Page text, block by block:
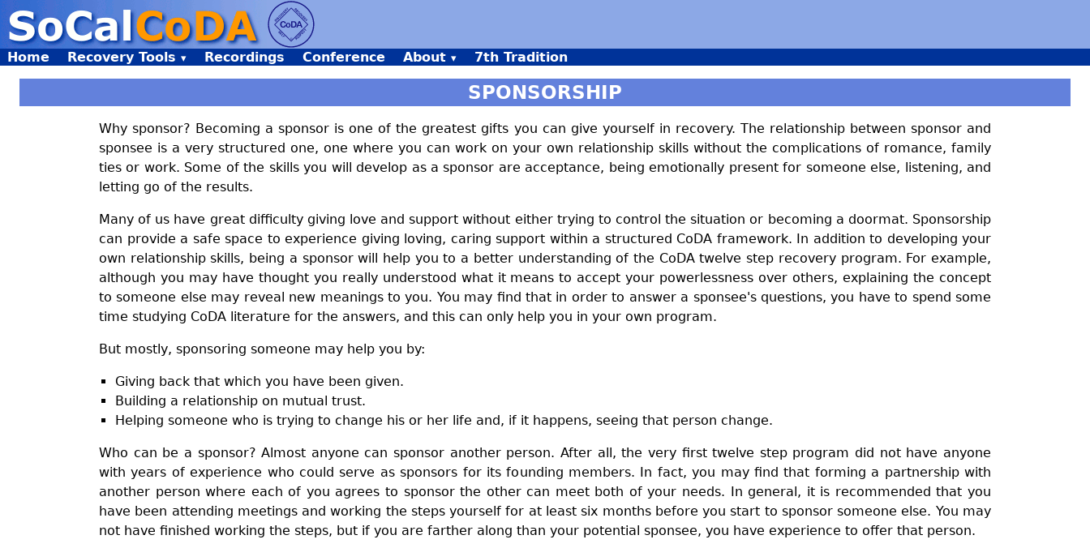
Home Recovery Tools Recordings Conference About 7th Tradition
SPONSORSHIP
Why sponsor? Becoming a sponsor is one of the greatest gifts you can give yourself in recovery. The relationship between sponsor and
sponsee is a very structured one, one where you can work on your own relationship skills without the complications of romance, family
ties or work. Some of the skills you will develop as a sponsor are acceptance, being emotionally present for someone else, listening, and
letting go of the results.
Many of us have great difficulty giving love and support without either trying to control the situation or becoming a doormat. Sponsorship
can provide a safe space to experience giving loving, caring support within a structured CoDA framework. In addition to developing your
own relationship skills, being a sponsor will help you to a better understanding of the CoDA twelve step recovery program. For example,
although you may have thought you really understood what it means to accept your powerlessness over others, explaining the concept
to someone else may reveal new meanings to you. You may find that in order to answer a sponsee's questions, you have to spend some
time studying CoDA literature for the answers, and this can only help you in your own program.
But mostly, sponsoring someone may help you by:
Giving back that which you have been given.
Building a relationship on mutual trust.
Helping someone who is trying to change his or her life and, if it happens, seeing that person change.
Who can be a sponsor? Almost anyone can sponsor another person. After all, the very first twelve step program did not have anyone
with years of experience who could serve as sponsors for its founding members. In fact, you may find that forming a partnership with
another person where each of you agrees to sponsor the other can meet both of your needs. In general, it is recommended that you
have been attending meetings and working the steps yourself for at least six months before you start to sponsor someone else. You may
not have finished working the steps, but if you are farther along than your potential sponsee, you have experience to offer that person.